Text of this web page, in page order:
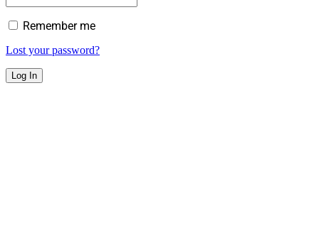
Remember me
Lost your password?